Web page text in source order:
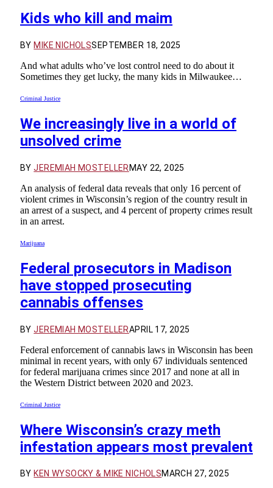
Kids who kill and maim
BY MIKE NICHOLSSEPTEMBER 18, 2025
And what adults who’ve lost control need to do about it
Sometimes they get lucky, the many kids in Milwaukee…
Criminal Justice
We increasingly live in a world of
unsolved crime
BY JEREMIAH MOSTELLER MAY 22, 2025
An analysis of federal data reveals that only 16 percent of
violent crimes in Wisconsin’s region of the country result in
an arrest of a suspect, and 4 percent of property crimes result
in an arrest.
Marijuana
Federal prosecutors in Madison
have stopped prosecuting
cannabis offenses
BY JEREMIAH MOSTELLERAPRIL 17, 2025
Federal enforcement of cannabis laws in Wisconsin has been
minimal in recent years, with only 67 individuals sentenced
for federal marijuana crimes since 2017 and none at all in
the Western District between 2020 and 2023.
Criminal Justice
Where Wisconsin’s crazy meth
infestation appears most prevalent
BY KEN WYSOCKY & MIKE NICHOLSMARCH 27, 2025